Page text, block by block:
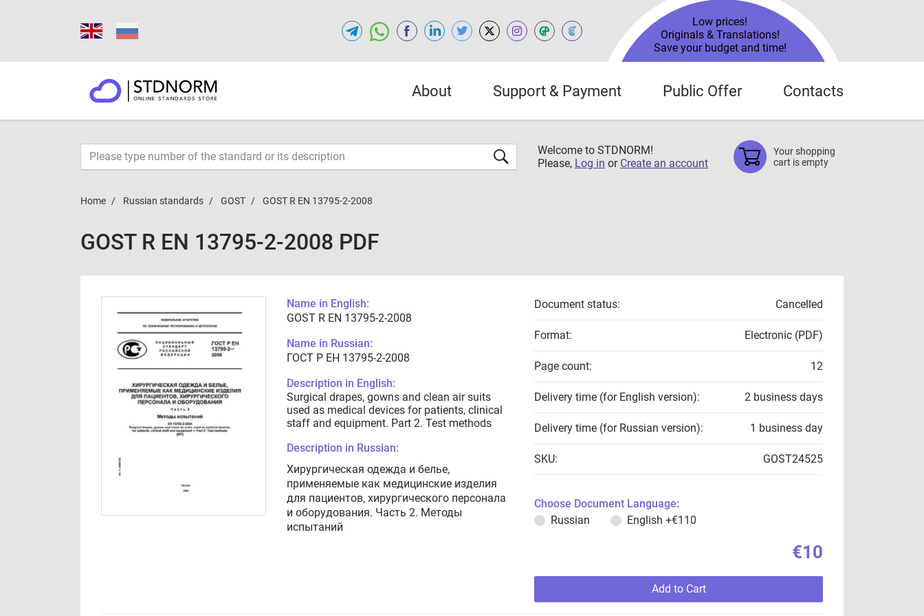
Low prices!
Originals & Translations!
Save your budget and time!
About Support & Payment Public Offer Contacts
Welcome to STDNORM!
Please, Log in or Create an account
Your shopping
cart is empty
Home Russian standards GOST GOST R EN 13795-2-2008
GOST R EN 13795-2-2008 PDF
Name in English:
GOST R EN 13795-2-2008
Name in Russian:
ГОСТ Р ЕН 13795-2-2008
Description in English:
Surgical drapes, gowns and clean air suits
used as medical devices for patients, clinical
staff and equipment. Part 2. Test methods
Description in Russian:
Хирургическая одежда и белье,
применяемые как медицинские изделия
для пациентов, хирургического персонала
и оборудования. Часть 2. Методы
испытаний
Document status: Cancelled
Format: Electronic (PDF)
Page count: 12
Delivery time (for English version): 2 business days
Delivery time (for Russian version): 1 business day
SKU: GOST24525
Choose Document Language:
Russian
English +€110
€10
Add to Cart